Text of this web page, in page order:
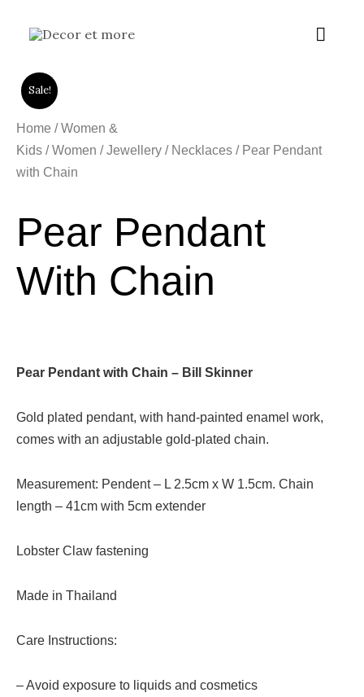
Main
Sale!
Home /Women &
Kids /Women /Jewellery / Necklaces / Pear Pendant
with Chain
Pear Pendant
With Chain
Pear Pendant with Chain – Bill Skinner
Gold plated pendant, with hand-painted enamel work,
comes with an adjustable gold-plated chain.
Measurement: Pendent – L 2.5cm x W 1.5cm. Chain
length – 41cm with 5cm extender
Lobster Claw fastening
Made in Thailand
Care Instructions:
– Avoid exposure to liquids and cosmetics